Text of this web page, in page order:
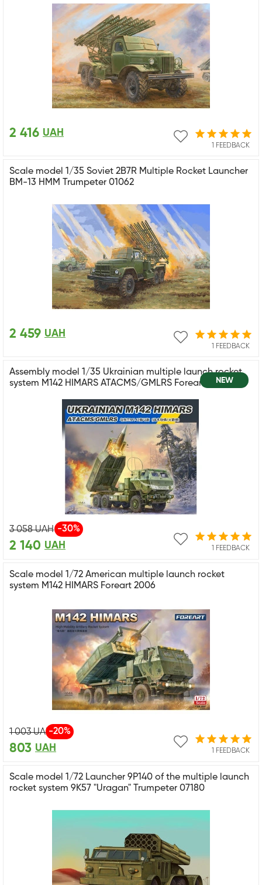
1 FEEDBACK
2 416 UAH
Scale model 1/35 Soviet 2B7R Multiple Rocket Launcher
BM-13 HMM Trumpeter 01062
1 FEEDBACK
2 459 UAH
Assembly model 1/35 Ukrainian multiple launch rocket
system M142 HIMARS ATACMS/GMLRS Foreart 5002
NEW
1 FEEDBACK
3 058UAH -30%
2 140 UAH
Scale model 1/72 American multiple launch rocket
system M142 HIMARS Foreart 2006
1 FEEDBACK
1 003UAH-20%
803 UAH
Scale model 1/72 Launcher 9P140 of the multiple launch
rocket system 9K57 "Uragan" Trumpeter 07180